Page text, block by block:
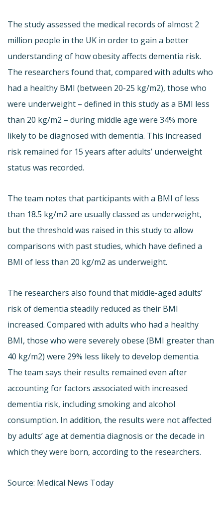
The study assessed the medical records of almost 2
million people in the UK in order to gain a better
understanding of how obesity affects dementia risk.
The researchers found that, compared with adults who
had a healthy BMI (between 20-25 kg/m2), those who
were underweight – defined in this study as a BMI less
than 20 kg/m2 – during middle age were 34% more
likely to be diagnosed with dementia. This increased
risk remained for 15 years after adults’ underweight
status was recorded.
The team notes that participants with a BMI of less
than 18.5 kg/m2 are usually classed as underweight,
but the threshold was raised in this study to allow
comparisons with past studies, which have defined a
BMI of less than 20 kg/m2 as underweight.
The researchers also found that middle-aged adults’
risk of dementia steadily reduced as their BMI
increased. Compared with adults who had a healthy
BMI, those who were severely obese (BMI greater than
40 kg/m2) were 29% less likely to develop dementia.
The team says their results remained even after
accounting for factors associated with increased
dementia risk, including smoking and alcohol
consumption. In addition, the results were not affected
by adults’ age at dementia diagnosis or the decade in
which they were born, according to the researchers.
Source: Medical News Today